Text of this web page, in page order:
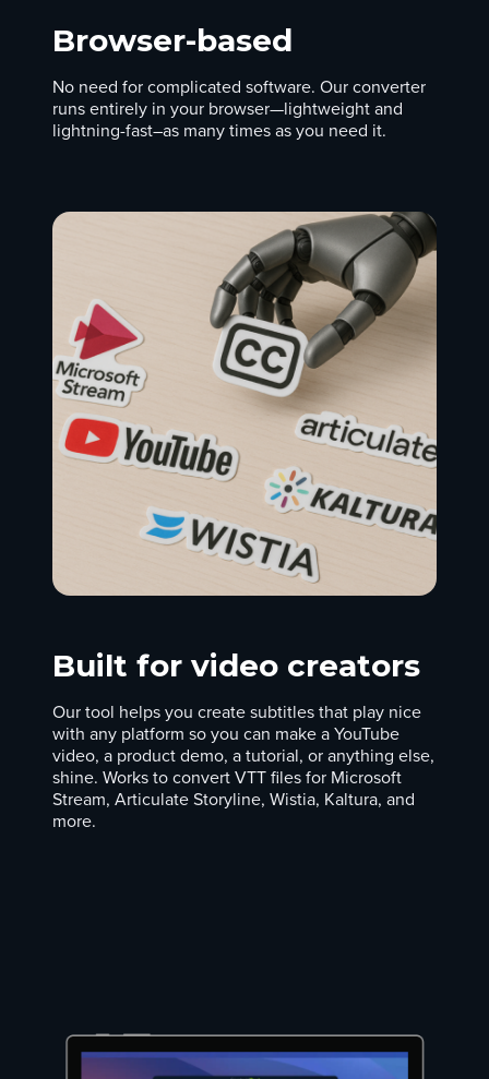
Browser-based
No need for complicated software. Our converter
runs entirely in your browser—lightweight and
lightning-fast–as many times as you need it.
Built for video creators
Our tool helps you create subtitles that play nice
with any platform so you can make a YouTube
video, a product demo, a tutorial, or anything else,
shine. Works to convert VTT files for Microsoft
Stream, Articulate Storyline, Wistia, Kaltura, and
more.